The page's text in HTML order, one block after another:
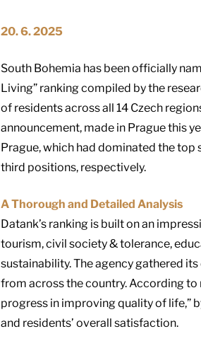
20. 6. 2025
South Bohemia has been officially
Living” ranking compiled by the
of residents across all 14 Czech
announcement, made in Prague this
Prague, which had dominated the
third positions, respectively.
A Thorough and Detailed Analysis
Datank’s ranking is built on an
tourism, civil society & tolerance,
sustainability. The agency gathered
from across the country. According
progress in improving quality of life,”
and residents’ overall satisfaction.